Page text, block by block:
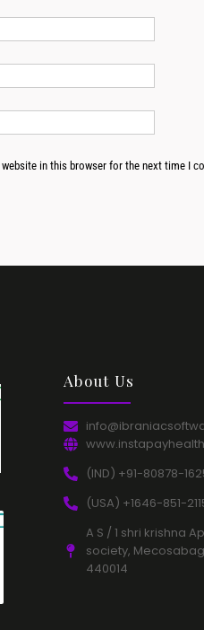
website in this browser for the next time I
About Us​
(IND) +91-80878-
(USA) +1646-851-
A S / 1 shri krishna
society,
440014​